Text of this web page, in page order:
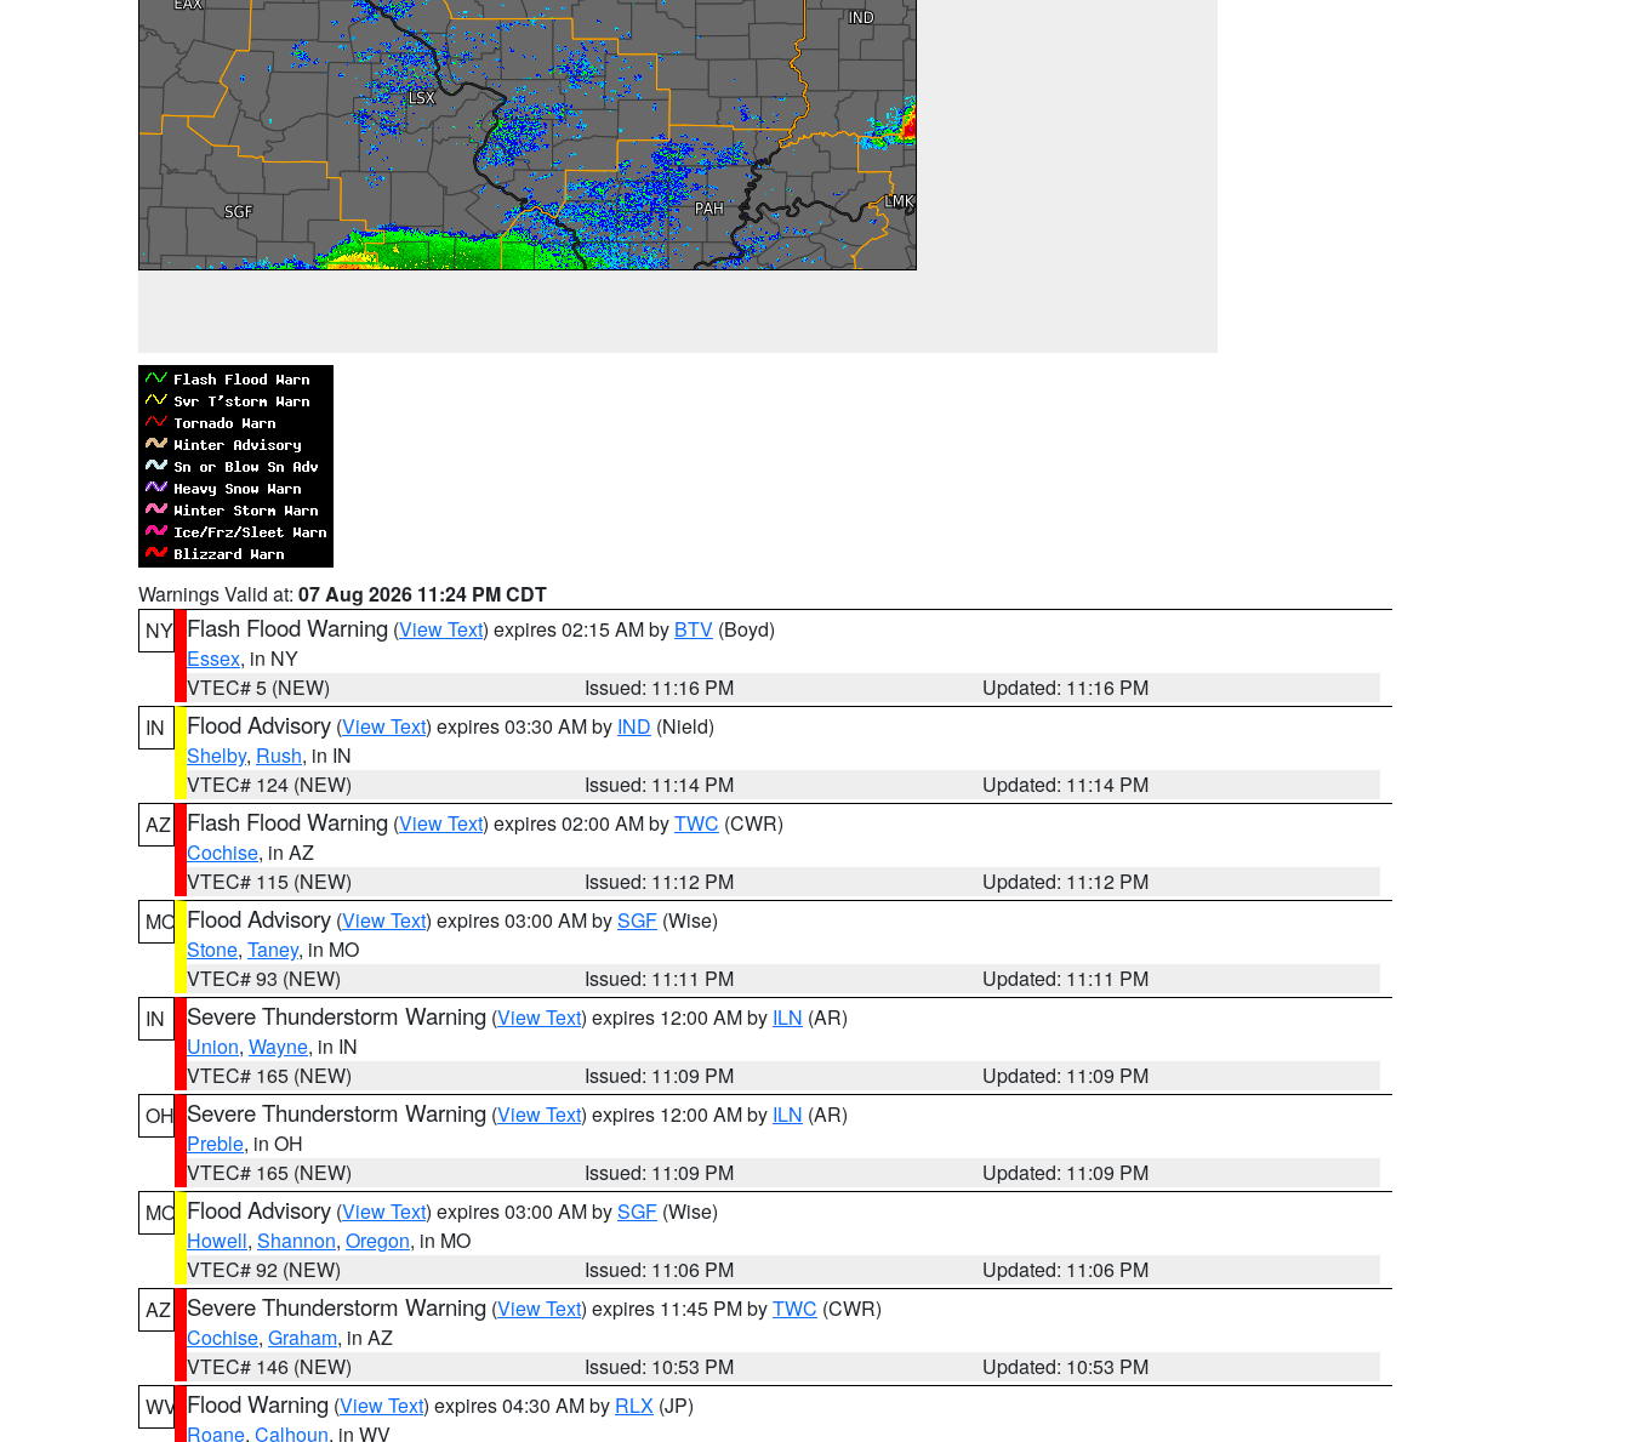
Warnings Valid at: 07 Aug 2026 11:24 PM CDT
NY Flash Flood Warning (View Text) expires 02:15 AM by BTV (Boyd)
Essex, in NY
VTEC# 5 (NEW)
Issued: 11:16 PM
Updated: 11:16 PM
IN
Flood Advisory (View Text) expires 03:30 AM by IND (Nield)
Shelby, Rush, in IN
VTEC# 124 (NEW)
Issued: 11:14 PM
Updated: 11:14 PM
AZ
Flash Flood Warning (View Text) expires 02:00 AM byTWC (CWR)
Cochise, in AZ
VTEC# 115 (NEW)
Issued: 11:12 PM
Updated: 11:12 PM
MO Flood Advisory (View Text) expires 03:00 AM bySGF (Wise)
Stone, Taney, in MO
VTEC# 93 (NEW)
Issued: 11:11 PM
Updated: 11:11 PM
IN
Severe Thunderstorm Warning (View Text) expires 12:00 AM by ILN (AR)
Union, Wayne, in IN
VTEC# 165 (NEW)
Issued: 11:09 PM
Updated: 11:09 PM
OH Severe Thunderstorm Warning (View Text) expires 12:00 AM by ILN (AR)
Preble, in OH
VTEC# 165 (NEW)
Issued: 11:09 PM
Updated: 11:09 PM
MO Flood Advisory (View Text) expires 03:00 AM bySGF (Wise)
Howell, Shannon, Oregon, in MO
VTEC# 92 (NEW)
Issued: 11:06 PM
Updated: 11:06 PM
AZ
Severe Thunderstorm Warning (View Text) expires 11:45 PM byTWC (CWR)
Cochise, Graham, in AZ
VTEC# 146 (NEW)
Issued: 10:53 PM
Updated: 10:53 PM
WV Flood Warning (View Text) expires 04:30 AM by RLX (JP)
Roane, Calhoun, in WV